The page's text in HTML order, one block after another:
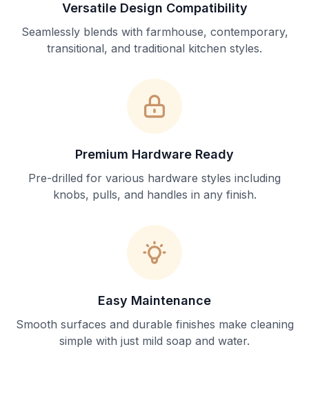
Versatile Design Compatibility
Seamlessly blends with farmhouse, contemporary,
transitional, and traditional kitchen styles.
Premium Hardware Ready
Pre-drilled for various hardware styles including
knobs, pulls, and handles in any finish.
Easy Maintenance
Smooth surfaces and durable finishes make cleaning
simple with just mild soap and water.